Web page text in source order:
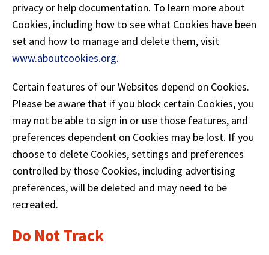
privacy or help documentation. To learn more about
Cookies, including how to see what Cookies have been
set and how to manage and delete them, visit
www.aboutcookies.org
p
e
n
n
a
n
.
Certain features of our Websites depend on Cookies.
Please be aware that if you block certain Cookies, you
may not be able to sign in or use those features, and
preferences dependent on Cookies may be lost. If you
choose to delete Cookies, settings and preferences
controlled by those Cookies, including advertising
preferences, will be deleted and may need to be
recreated.
Do Not Track